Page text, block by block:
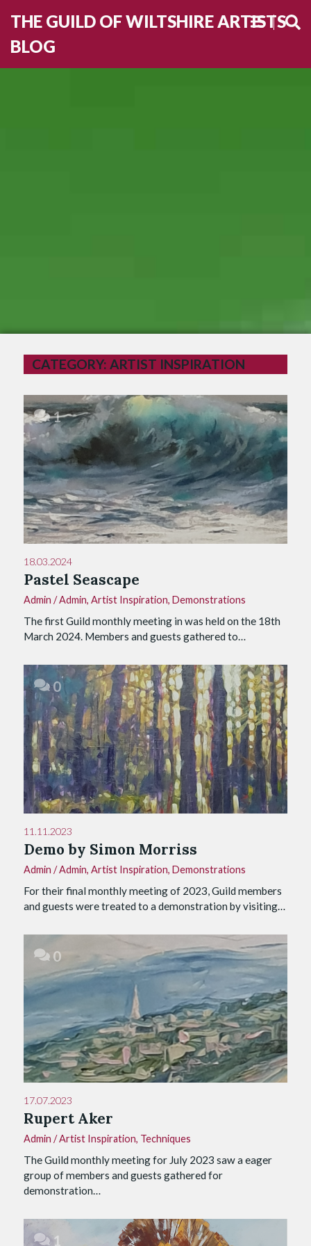
THE GUILD OF WILTSHIRE ARTISTS
BLOG
CATEGORY: ARTIST INSPIRATION
1
18.03.2024
Pastel Seascape
Admin /Admin, Artist Inspiration, Demonstrations
The first Guild monthly meeting in was held on the 18th
March 2024. Members and guests gathered to…
0
11.11.2023
Demo by Simon Morriss
Admin /Admin, Artist Inspiration, Demonstrations
For their final monthly meeting of 2023, Guild members
and guests were treated to a demonstration by visiting…
0
17.07.2023
Rupert Aker
Admin /Artist Inspiration, Techniques
The Guild monthly meeting for July 2023 saw a eager
group of members and guests gathered for
demonstration…
1